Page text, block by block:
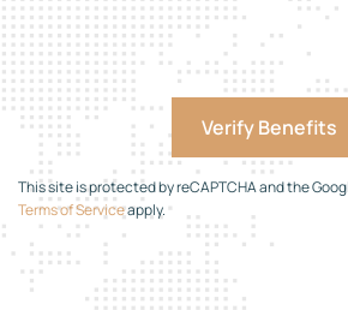
This site is protected by reCAPTCHA and the
Terms of Serviceapply.